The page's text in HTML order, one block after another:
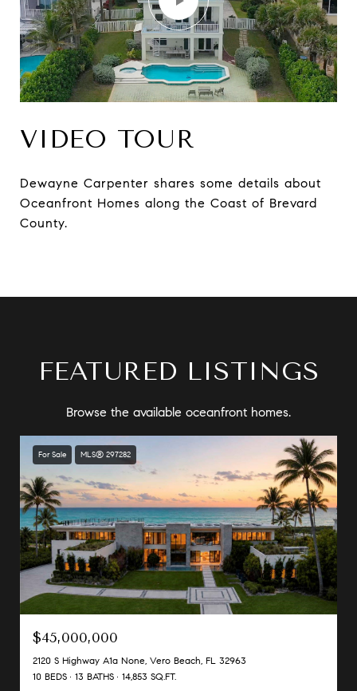
VIDEO TOUR
Dewayne Carpenter shares some details about
Oceanfront Homes along the Coast of Brevard
County.
FEATURED LISTINGS
Browse the available oceanfront homes.
For Sale MLS® 297282
$45,000,000
2120 S Highway A1a None, Vero Beach, FL 32963
10 BEDS
13 BATHS 14,853 SQ.FT.